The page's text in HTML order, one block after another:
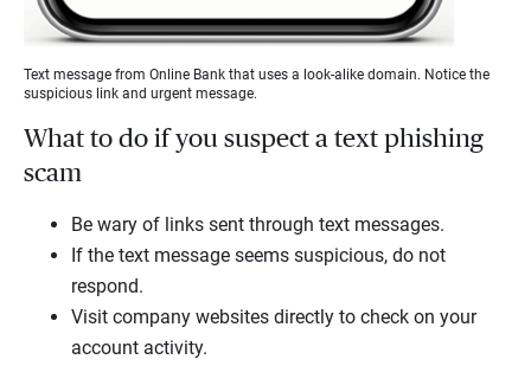
Text message from Online Bank that uses a look-alike domain. Notice the
suspicious link and urgent message.
What to do if you suspect a text phishing
scam
Be wary of links sent through text messages.
If the text message seems suspicious, do not
respond.
Visit company websites directly to check on your
account activity.